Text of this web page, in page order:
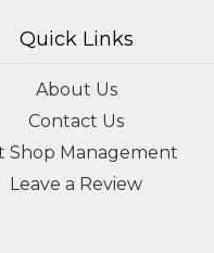
Quick Links
About Us
Contact Us
Shop Management
Leave a Review